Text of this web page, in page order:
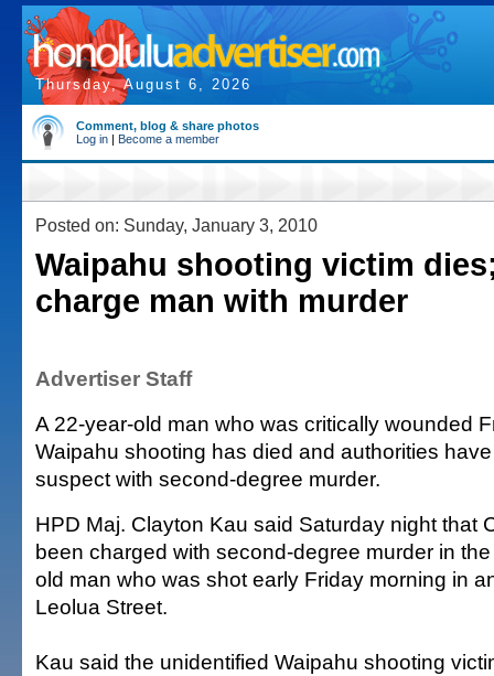
Thursday, August 6, 2026
Comment, blog & share photos
Log in | Become a member
Posted on: Sunday, January 3, 2010
Waipahu shooting victim
charge man with murder
Advertiser Staff
A 22-year-old man who was critically wounded
Waipahu shooting has died and authorities
suspect with second-degree murder.
HPD Maj. Clayton Kau said Saturday night that
been charged with second-degree murder in
old man who was shot early Friday morning in
Leolua Street.
Kau said the unidentified Waipahu shooting